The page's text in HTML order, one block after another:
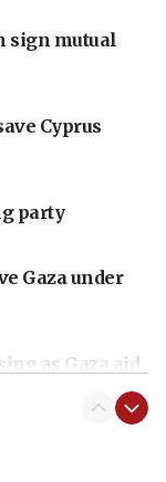
sign mutual
Cyprus
party
Gaza under
as Gaza aid